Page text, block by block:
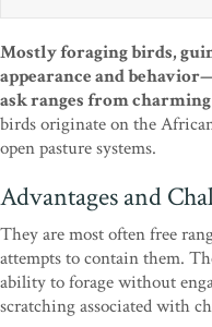
Mostly foraging birds,
appearance and
ask ranges from
birds originate on the
open pasture systems.
Advantages and
They are most often free
attempts to contain them.
ability to forage without
scratching associated with